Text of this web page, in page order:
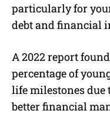
particularly for
debt and financial
A 2022 report
percentage of
life milestones due
better financial